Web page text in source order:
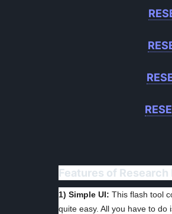
Features of
1) Simple UI: This flash tool
quite easy. All you have to do